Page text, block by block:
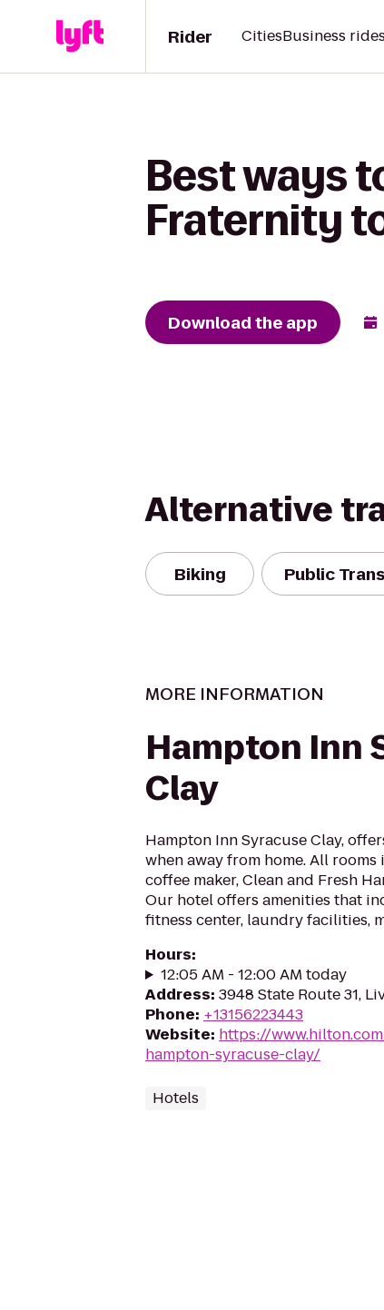
Rider CitiesBusiness
Best ways
Fraternity
Download the app
Alternative
Biking Public
MORE INFORMATION
Hampton Inn
Clay
Hampton Inn Syracuse Clay,
when away from home. All rooms
coffee maker, Clean and Fresh
Our hotel offers amenities that
fitness center, laundry facilities,
Hours:
12:05 AM - 12:00 AM today
Address: 3948 State Route 31,
Phone: +13156223443
Website: https://
hampton-syracuse-clay/
Hotels